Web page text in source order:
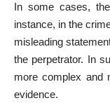
In some cases,
instance, in the
misleading
the perpetrator. In
more complex and
evidence.